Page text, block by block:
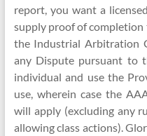
report, you want a
supply proof of
the Industrial Arbitration
any Dispute pursuant to
individual and use the
use, wherein case the
will apply (excluding any
allowing class actions).